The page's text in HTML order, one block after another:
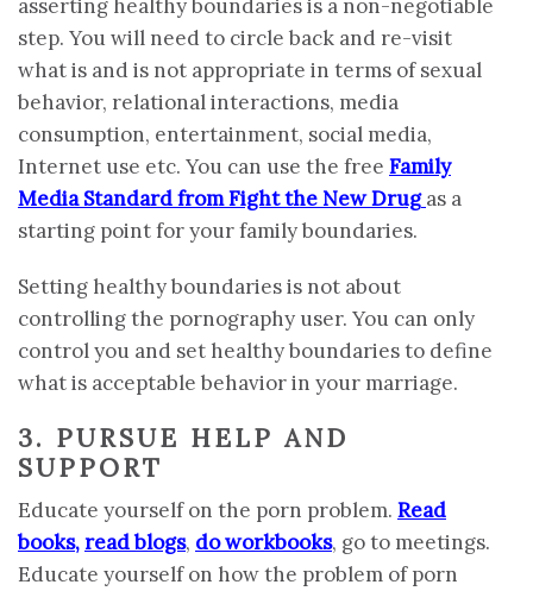
asserting healthy boundaries is a non-negotiable
step. You will need to circle back and re-visit
what is and is not appropriate in terms of sexual
behavior, relational interactions, media
consumption, entertainment, social media,
Internet use etc. You can use the free Family
Media Standard from Fight the New Drug as a
starting point for your family boundaries.
Setting healthy boundaries is not about
controlling the pornography user. You can only
control you and set healthy boundaries to define
what is acceptable behavior in your marriage.
3. PURSUE HELP AND
SUPPORT
Educate yourself on the porn problem. Read
books,read blogs, do workbooks, go to meetings.
Educate yourself on how the problem of porn